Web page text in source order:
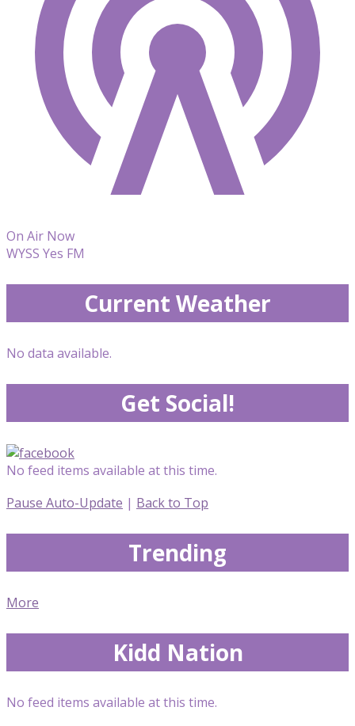
On Air Now
WYSS Yes FM
Current Weather
No data available.
Get Social!
No feed items available at this time.
Pause Auto-Update | Back to Top
Trending
More
Kidd Nation
No feed items available at this time.